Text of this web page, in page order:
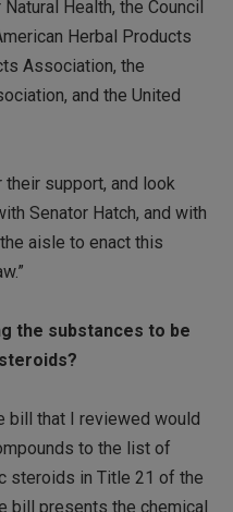
Health, the Council
Herbal Products
Association, the
and the United
support, and look
Senator Hatch, and with
aisle to enact this
the substances to be
bill that I reviewed would
to the list of
steroids in Title 21 of the
bill presents the chemical